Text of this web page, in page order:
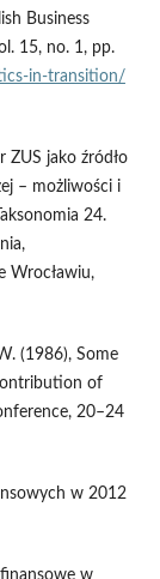
Business
15, no. 1, pp.
ZUS jako źródło
– możliwości i
24.
Wrocławiu,
(1986), Some
of
20–24
w 2012